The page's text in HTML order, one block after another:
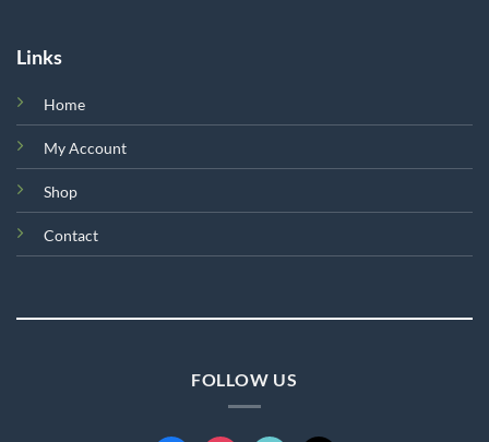
Links
Home
My Account
Shop
Contact
FOLLOW US